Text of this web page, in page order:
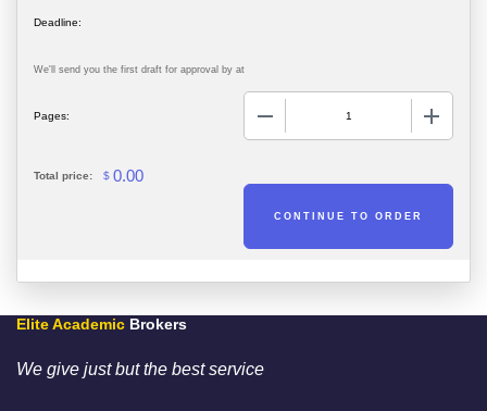
Pages:
We'll send you the first draft for approval by at
Total price: $ 0.00
Elite Academic Brokers
We give just but the best service